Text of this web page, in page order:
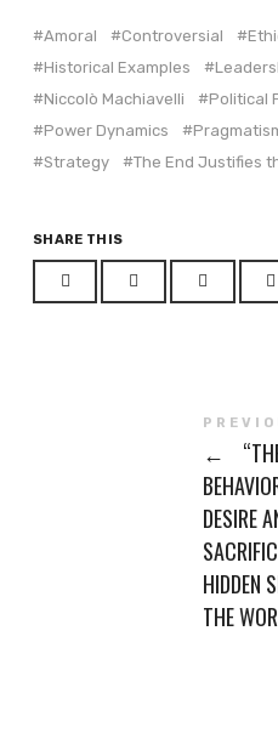
in
new
window)
in
new
window)
Amoral Controversial
Historical Examples
Niccolò Machiavelli
Political
Power Dynamics
Strategy
The End Justifies
SHARE THIS
←
DESIRE
HIDDEN
THE